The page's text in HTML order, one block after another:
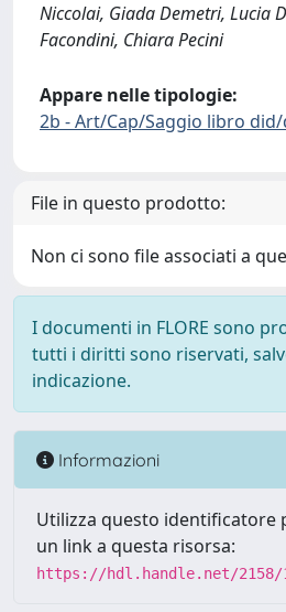
Niccolai, Giada Demetri, Lucia
Facondini, Chiara Pecini
Appare nelle tipologie:
2b - Art/Cap/Saggio libro
File in questo prodotto:
Non ci sono file associati a
I documenti in FLORE sono
tutti i diritti sono riservati,
indicazione.
Informazioni
Utilizza questo identificatore
un link a questa risorsa:
https://hdl.handle.net/2158/